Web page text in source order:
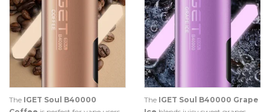
The IGET Soul B40000
The IGET Soul B40000 Grape